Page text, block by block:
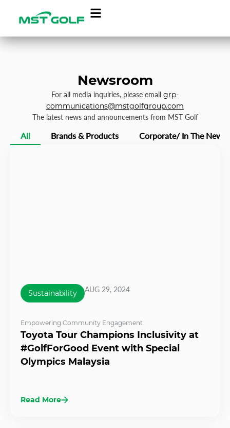
Newsroom
For all media inquiries, please email grp-
communications@mstgolfgroup.com
The latest news and announcements from MST Golf
All Brands & Products Corporate/ In The News
Sustainability AUG 29, 2024
Empowering Community Engagement
Toyota Tour Champions Inclusivity at
#GolfForGood Event with Special
Olympics Malaysia
Read More